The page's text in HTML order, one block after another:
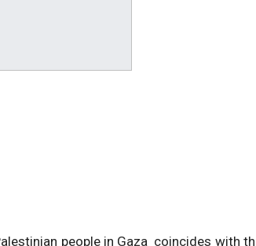
people in Gaza coincides with